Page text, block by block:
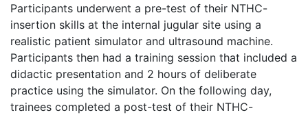
Participants underwent a pre-test of their NTHC-
insertion skills at the internal jugular site using a
realistic patient simulator and ultrasound machine.
Participants then had a training session that included a
didactic presentation and 2 hours of deliberate
practice using the simulator. On the following day,
trainees completed a post-test of their NTHC-